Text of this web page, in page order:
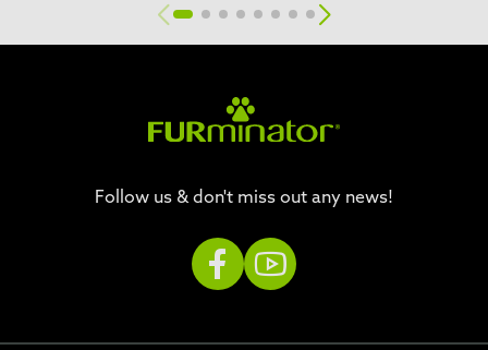
Follow us & don't miss out any news!